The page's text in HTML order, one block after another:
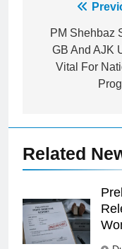
navigation
PM Shehbaz
GB And AJK
Vital For
Related